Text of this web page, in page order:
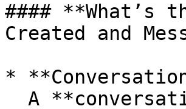
#### **What’s
Created and
*